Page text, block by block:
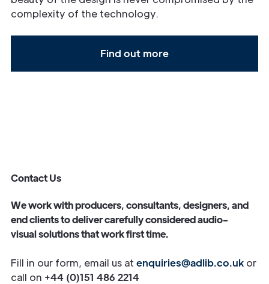
complexity of the technology.
Find out more
Contact Us
We work with producers, consultants, designers, and
end clients to deliver carefully considered audio-
visual solutions that work first time.
Fill in our form, email us at enquiries@adlib.co.uk or
call on +44 (0)151 486 2214